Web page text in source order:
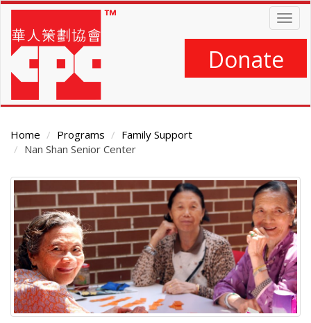
Skip
main
content
Donate
Home Programs
Family Support
Nan Shan Senior Center
Main
Content